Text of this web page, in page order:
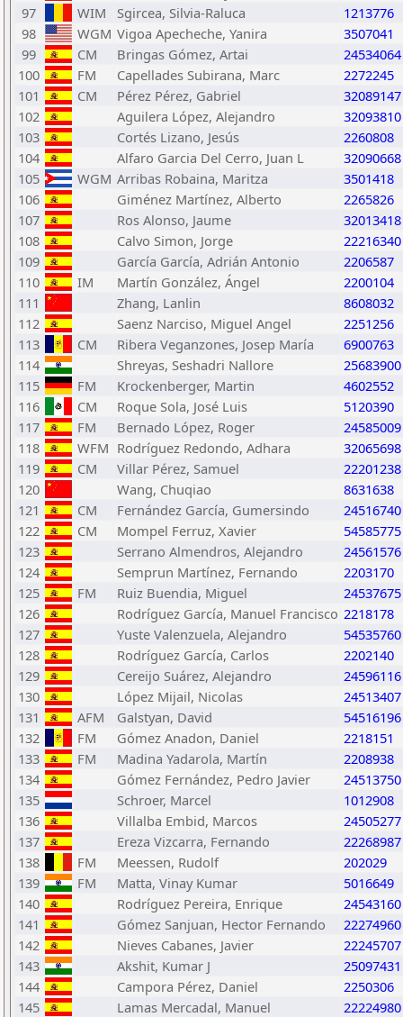
97
WIM Sgircea, Silvia-Raluca
1213776
98
WGM Vigoa Apecheche, Yanira
3507041
99
CM Bringas Gómez, Artai
24534064
100
FM Capellades Subirana, Marc
2272245
101
CM Pérez Pérez, Gabriel
32089147
102
Aguilera López, Alejandro
32093810
103
Cortés Lizano, Jesús
2260808
104
Alfaro Garcia Del Cerro, Juan L
32090668
105
WGM Arribas Robaina, Maritza
3501418
106
Giménez Martínez, Alberto
2265826
107
Ros Alonso, Jaume
32013418
108
Calvo Simon, Jorge
22216340
109
García García, Adrián Antonio
2206587
110
IM Martín González, Ángel
2200104
111
Zhang, Lanlin
8608032
112
Saenz Narciso, Miguel Angel
2251256
113
CM Ribera Veganzones, Josep María
6900763
114
Shreyas, Seshadri Nallore
25683900
115
FM Krockenberger, Martin
4602552
116
CM Roque Sola, José Luis
5120390
117
FM Bernado López, Roger
24585009
118
WFM Rodríguez Redondo, Adhara
32065698
119
CM Villar Pérez, Samuel
22201238
120
Wang, Chuqiao
8631638
121
CM Fernández García, Gumersindo
24516740
122
CM Mompel Ferruz, Xavier
54585775
123
Serrano Almendros, Alejandro
24561576
124
Semprun Martínez, Fernando
2203170
125
FM Ruiz Buendia, Miguel
24537675
126
Rodríguez García, Manuel Francisco 2218178
127
Yuste Valenzuela, Alejandro
54535760
128
Rodríguez García, Carlos
2202140
129
Cereijo Suárez, Alejandro
24596116
130
López Mijail, Nicolas
24513407
131
AFM Galstyan, David
54516196
132
FM Gómez Anadon, Daniel
2218151
133
FM Madina Yadarola, Martín
2208938
134
Gómez Fernández, Pedro Javier
24513750
135
Schroer, Marcel
1012908
136
Villalba Embid, Marcos
24505277
137
Ereza Vizcarra, Fernando
22268987
138
FM Meessen, Rudolf
202029
139
FM Matta, Vinay Kumar
5016649
140
Rodríguez Pereira, Enrique
24543160
141
Gómez Sanjuan, Hector Fernando
22274960
142
Nieves Cabanes, Javier
22245707
143
Akshit, Kumar J
25097431
144
Campora Pérez, Daniel
2250306
145
Lamas Mercadal, Manuel
22224980